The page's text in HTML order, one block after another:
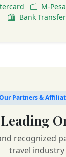
M-Pesa
Bank Transfer
Partners &
recognized
travel industry